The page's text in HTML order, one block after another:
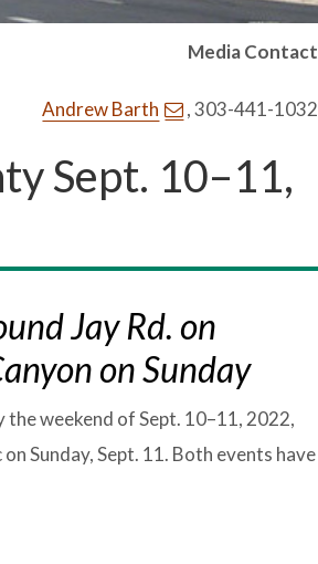
Media Contact
Andrew Barth , 303-441-1032
Sept. 10–11,
Jay Rd. on
on Sunday
weekend of Sept. 10–11, 2022,
Sunday, Sept. 11. Both events have